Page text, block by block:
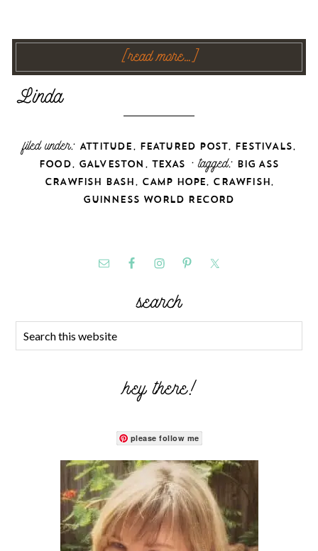
[read more…]
filed under: ATTITUDE, FEATURED POST, FESTIVALS,
FOOD, GALVESTON , TEXAS · tagged: BIG ASS
CRAWFISH BASH, CAMP HOPE, CRAWFISH,
GUINNESS WORLD RECORD
search
hey there!
please follow me